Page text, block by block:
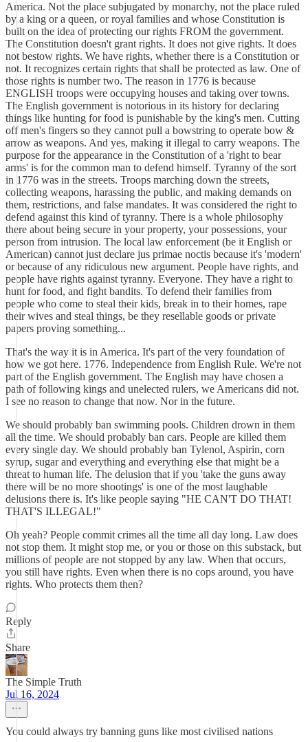
America. Not the place subjugated by monarchy, not the place ruled
by a king or a queen, or royal families and whose Constitution is
built on the idea of protecting our rights FROM the government.
The Constitution doesn't grant rights. It does not give rights. It does
not bestow rights. We have rights, whether there is a Constitution or
not. It recognizes certain rights that shall be protected as law. One of
those rights is number two. The reason in 1776 is because
ENGLISH troops were occupying houses and taking over towns.
The English government is notorious in its history for declaring
things like hunting for food is punishable by the king's men. Cutting
off men's fingers so they cannot pull a bowstring to operate bow &
arrow as weapons. And yes, making it illegal to carry weapons. The
purpose for the appearance in the Constitution of a 'right to bear
arms' is for the common man to defend himself. Tyranny of the sort
in 1776 was in the streets. Troops marching down the streets,
collecting weapons, harassing the public, and making demands on
them, restrictions, and false mandates. It was considered the right to
defend against this kind of tyranny. There is a whole philosophy
there about being secure in your property, your possessions, your
person from intrusion. The local law enforcement (be it English or
American) cannot just declare jus primae noctis because it's 'modern'
or because of any ridiculous new argument. People have rights, and
people have rights against tyranny. Everyone. They have a right to
hunt for food, and fight bandits. To defend their families from
people who come to steal their kids, break in to their homes, rape
their wives and steal things, be they resellable goods or private
papers proving something...
That's the way it is in America. It's part of the very foundation of
how we got here. 1776. Independence from English Rule. We're not
part of the English government. The English may have chosen a
path of following kings and unelected rulers, we Americans did not.
I see no reason to change that now. Nor in the future.
We should probably ban swimming pools. Children drown in them
all the time. We should probably ban cars. People are killed them
every single day. We should probably ban Tylenol, Aspirin, corn
syrup, sugar and everything and everything else that might be a
threat to human life. The delusion that if you 'take the guns away
there will be no more shootings' is one of the most laughable
delusions there is. It's like people saying "HE CAN'T DO THAT!
THAT'S ILLEGAL!"
Oh yeah? People commit crimes all the time all day long. Law does
not stop them. It might stop me, or you or those on this substack, but
millions of people are not stopped by any law. When that occurs,
you still have rights. Even when there is no cops around, you have
rights. Who protects them then?
Reply
Share
The Simple Truth
Jul 16, 2024
You could always try banning guns like most civilised nations